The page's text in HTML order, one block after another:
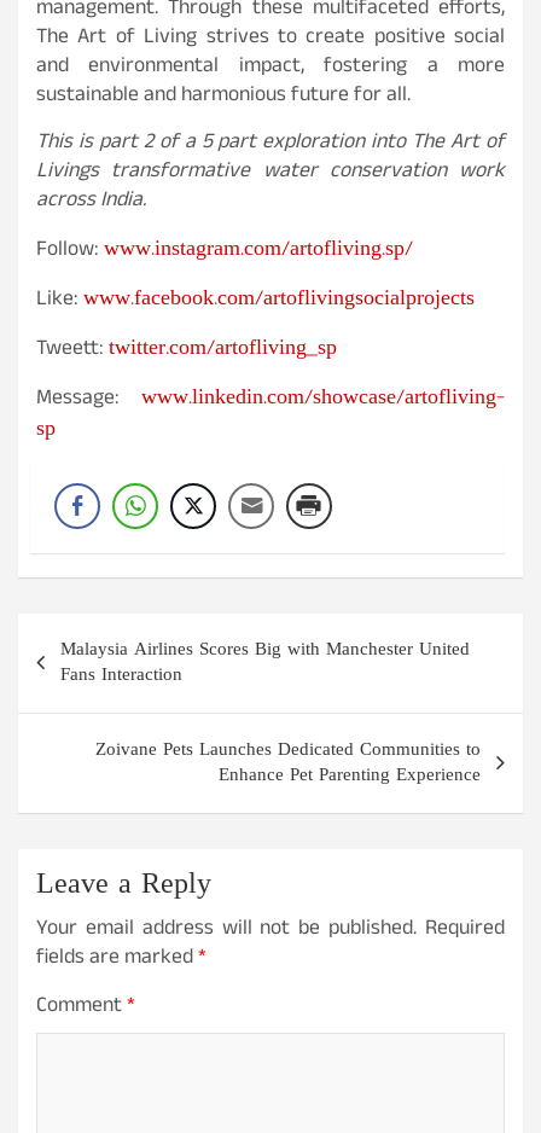
management. Through these multifaceted efforts,
The Art of Living strives to create positive social
and environmental impact, fostering a more
sustainable and harmonious future for all.
This is part 2 of a 5 part exploration into The Art of
Livings transformative water conservation work
across India.
Follow:www.instagram.com/artofliving.sp/
Like:www.facebook.com/artoflivingsocialprojects
Tweett:twitter.com/artofliving_sp
Message: www.linkedin.com/showcase/artofliving-
sp
Post
navigation
Malaysia Airlines Scores Big with Manchester United
Fans Interaction
Zoivane Pets Launches Dedicated Communities to
Enhance Pet Parenting Experience
Leave a Reply
Your email address will not be published. Required
fields are marked*
Comment*